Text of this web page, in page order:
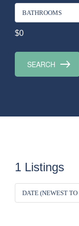
$0
1 Listings